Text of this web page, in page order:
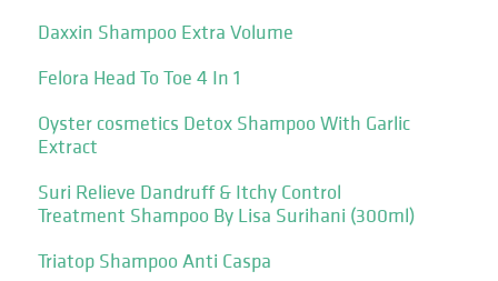
Daxxin Shampoo Extra Volume
Felora Head To Toe 4 In 1
Oyster cosmetics Detox Shampoo With Garlic
Extract
Suri Relieve Dandruff & Itchy Control
Treatment Shampoo By Lisa Surihani (300ml)
Triatop Shampoo Anti Caspa